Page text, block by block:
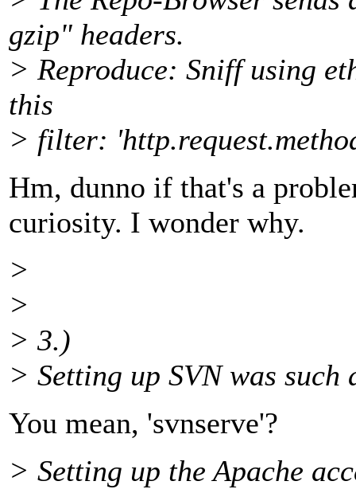
gzip" headers.
> Reproduce: Sniff using
this
> filter:
Hm, dunno if that's a
curiosity. I wonder why.
>
>
> 3.)
> Setting up SVN was such
You mean, 'svnserve'?
> Setting up the Apache